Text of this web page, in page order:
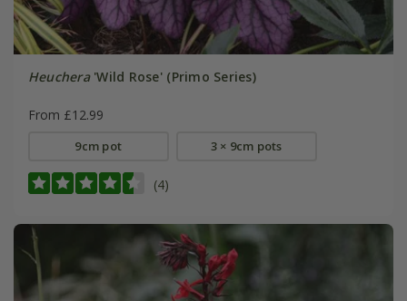
Heuchera'Wild Rose' (Primo Series)
From £12.99
9cm pot 3 × 9cm pots
(4)